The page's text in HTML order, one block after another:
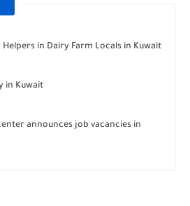
in Dairy Farm Locals in Kuwait
in Kuwait
announces job vacancies in